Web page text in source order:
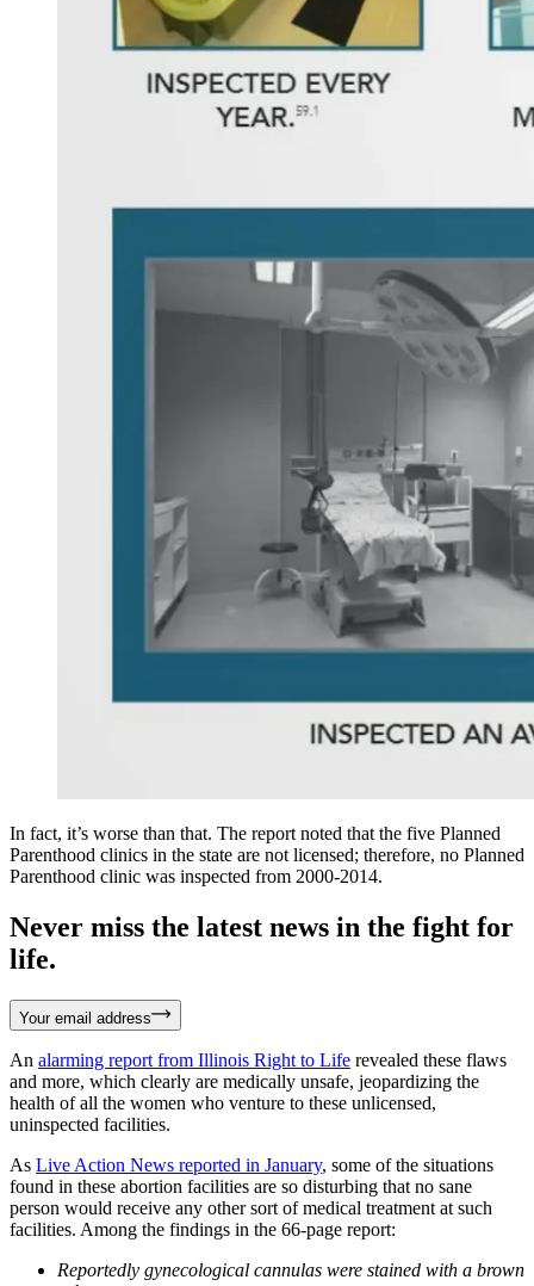
In fact, it’s worse than that. The report noted that the five Planned
Parenthood clinics in the state are not licensed; therefore, no Planned
Parenthood clinic was inspected from 2000-2014.
Never miss the latest news in the fight for
life.
Your email address
An alarming report from Illinois Right to Life revealed these flaws
and more, which clearly are medically unsafe, jeopardizing the
health of all the women who venture to these unlicensed,
uninspected facilities.
As Live Action News reported in January, some of the situations
found in these abortion facilities are so disturbing that no sane
person would receive any other sort of medical treatment at such
facilities. Among the findings in the 66-page report:
Reportedly gynecological cannulas were stained with a brown